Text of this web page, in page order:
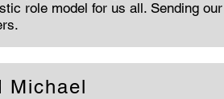
role model for us all. Sending our
Michael